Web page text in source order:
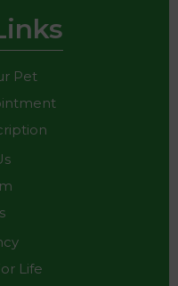
Pet
Life